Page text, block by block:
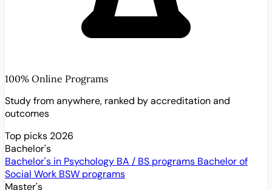
100% Online Programs
Study from anywhere, ranked by accreditation and
outcomes
Top picks 2026
Bachelor's
Bachelor's in Psychology BA / BS programs Bachelor of
Social Work BSW programs
Master's